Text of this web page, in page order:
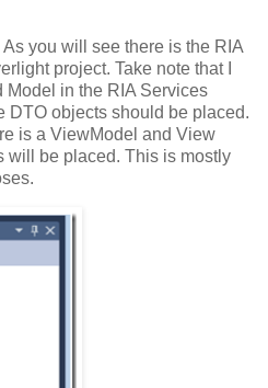
you will see there is the RIA
project. Take note that I
Model in the RIA Services
DTO objects should be placed.
is a ViewModel and View
will be placed. This is mostly